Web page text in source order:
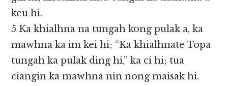
keu hi.
5 Ka khialhna na tungah kong pulak a, ka
mawhna ka im kei hi; “Ka khialhnate Topa
tungah ka pulak ding hi,” ka ci hi; tua
ciangin ka mawhna nin nong maisak hi.